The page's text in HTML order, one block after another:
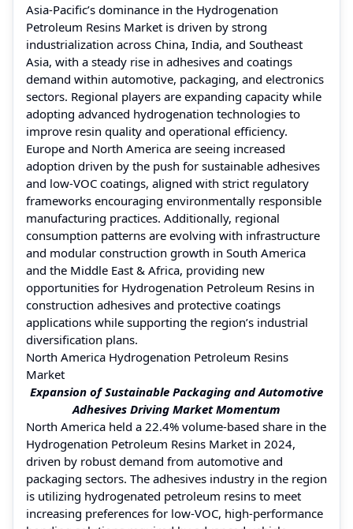
Asia-Pacific’s dominance in the Hydrogenation
Petroleum Resins Market is driven by strong
industrialization across China, India, and Southeast
Asia, with a steady rise in adhesives and coatings
demand within automotive, packaging, and electronics
sectors. Regional players are expanding capacity while
adopting advanced hydrogenation technologies to
improve resin quality and operational efficiency.
Europe and North America are seeing increased
adoption driven by the push for sustainable adhesives
and low-VOC coatings, aligned with strict regulatory
frameworks encouraging environmentally responsible
manufacturing practices. Additionally, regional
consumption patterns are evolving with infrastructure
and modular construction growth in South America
and the Middle East & Africa, providing new
opportunities for Hydrogenation Petroleum Resins in
construction adhesives and protective coatings
applications while supporting the region’s industrial
diversification plans.
North America Hydrogenation Petroleum Resins
Market
Expansion of Sustainable Packaging and Automotive
Adhesives Driving Market Momentum
North America held a 22.4% volume-based share in the
Hydrogenation Petroleum Resins Market in 2024,
driven by robust demand from automotive and
packaging sectors. The adhesives industry in the region
is utilizing hydrogenated petroleum resins to meet
increasing preferences for low-VOC, high-performance